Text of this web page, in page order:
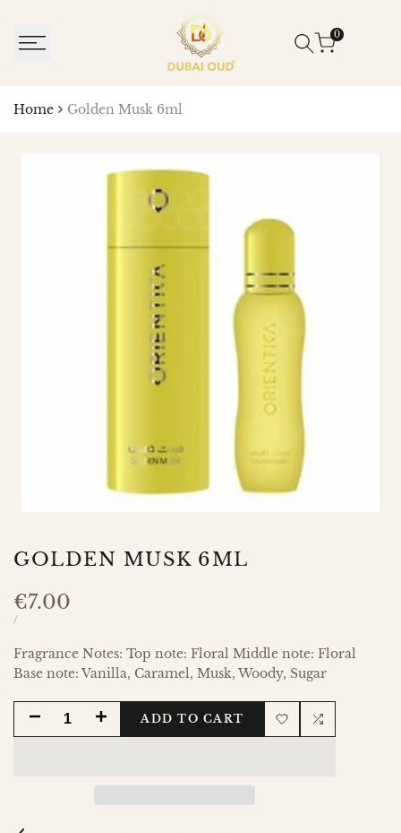
CONTENT
0
Home Golden Musk 6ml
GOLDEN MUSK 6ML
Sale
price
€7.00
UNIT
/PER
Fragrance Notes: Top note: Floral Middle note: Floral
Base note: Vanilla, Caramel, Musk, Woody, Sugar
DECREASEINCREASE
FOR
ADD TO CART
Add Add